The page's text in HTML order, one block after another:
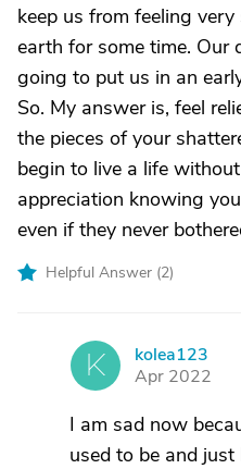
keep us from feeling
earth for some time. Our
going to put us in an
So. My answer is, feel
the pieces of your
begin to live a life
appreciation knowing
even if they never
Helpful Answer (2)
K
kolea123
Apr 2022
I am sad now
used to be and